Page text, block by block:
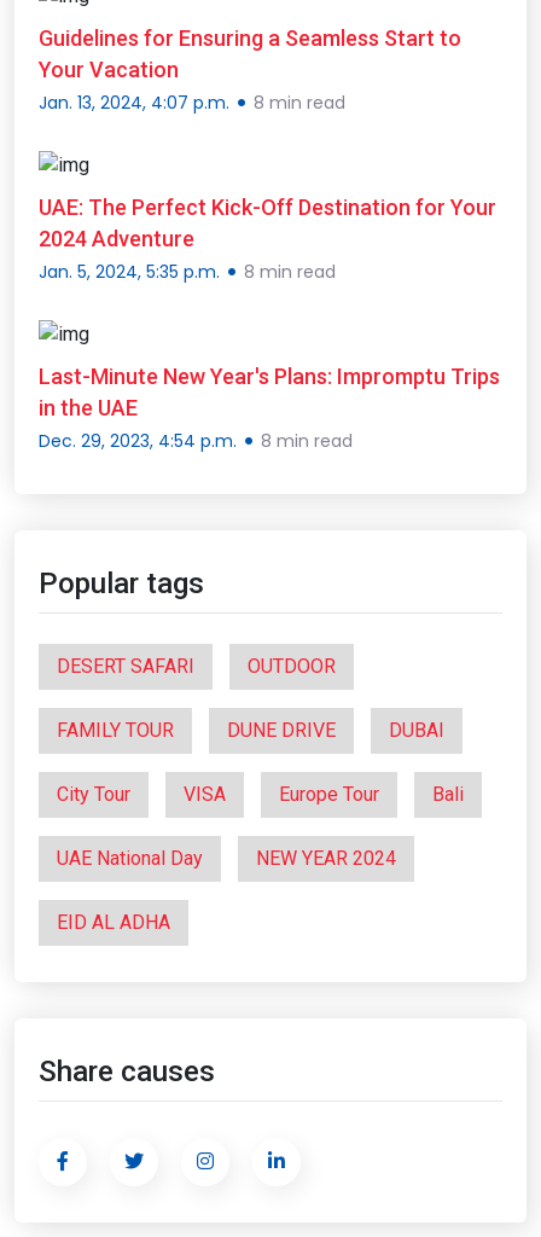
Guidelines for Ensuring a Seamless Start to
Your Vacation
Jan. 13, 2024, 4:07 p.m. 8 min read
UAE: The Perfect Kick-Off Destination for Your
2024 Adventure
Jan. 5, 2024, 5:35 p.m. 8 min read
Last-Minute New Year's Plans: Impromptu Trips
in the UAE
Dec. 29, 2023, 4:54 p.m. 8 min read
Popular tags
DESERT SAFARI OUTDOOR
FAMILY TOUR DUNE DRIVE DUBAI
City Tour VISA Europe Tour Bali
UAE National Day NEW YEAR 2024
EID AL ADHA
Share causes